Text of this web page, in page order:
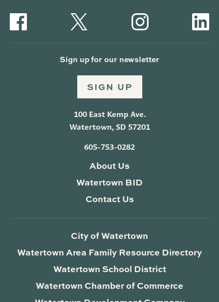
Sign up for our newsletter
SIGN UP
100 East Kemp Ave.
Watertown, SD 57201
605-753-0282
About Us
Watertown BID
Contact Us
City of Watertown
Watertown Area Family Resource Directory
Watertown School District
Watertown Chamber of Commerce